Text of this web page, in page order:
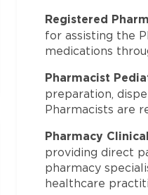
Registered
for assisting the
medications
Pharmacist
preparation,
Pharmacists are
Pharmacy
providing direct
pharmacy
healthcare